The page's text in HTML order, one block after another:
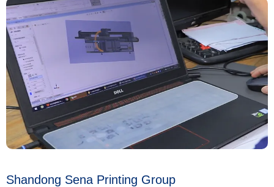
Shandong Sena Printing Group